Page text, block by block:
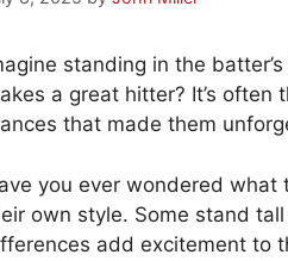
standing in the
a great hitter? It’s
that made them
you ever wondered what
own style. Some stand
add excitement to